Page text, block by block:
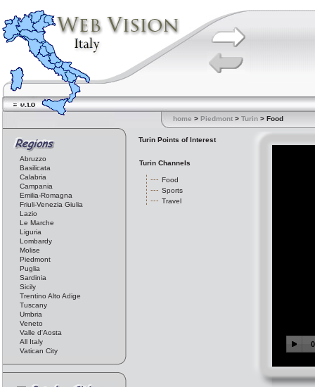
home > Piedmont > Turin > Food
Abruzzo
Basilicata
Calabria
Campania
Emilia-Romagna
Friuli-Venezia Giulia
Lazio
Le Marche
Liguria
Lombardy
Molise
Piedmont
Puglia
Sardinia
Sicily
Trentino Alto Adige
Tuscany
Umbria
Veneto
Valle d'Aosta
All Italy
Vatican City
Turin Points of Interest
Turin Channels
Food
Sports
Travel